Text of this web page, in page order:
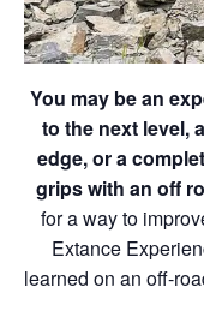
You may be an
to the next level,
edge, or a
grips with an off
for a way to
Extance
learned on an off-